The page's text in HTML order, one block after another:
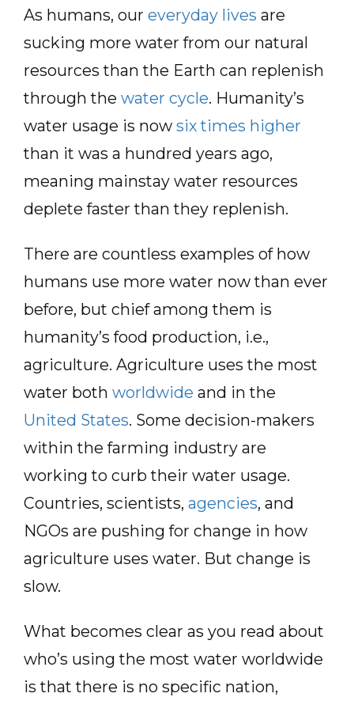
As humans, our everyday lives are
sucking more water from our natural
resources than the Earth can replenish
through the water cycle. Humanity’s
water usage is now six times higher
than it was a hundred years ago,
meaning mainstay water resources
deplete faster than they replenish.
There are countless examples of how
humans use more water now than ever
before, but chief among them is
humanity’s food production, i.e.,
agriculture. Agriculture uses the most
water both worldwide and in the
United States. Some decision-makers
within the farming industry are
working to curb their water usage.
Countries, scientists, agencies, and
NGOs are pushing for change in how
agriculture uses water. But change is
slow.
What becomes clear as you read about
who’s using the most water worldwide
is that there is no specific nation,